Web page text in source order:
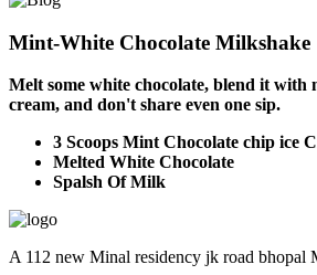
Mint-White Chocolate Milkshake
Melt some white chocolate, blend it with
cream, and don't share even one sip.
3 Scoops Mint Chocolate chip ice
Melted White Chocolate
Spalsh Of Milk
A 112 new Minal residency jk road bhopal